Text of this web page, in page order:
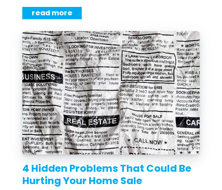
read more
4 Hidden Problems That Could Be
Hurting Your Home Sale